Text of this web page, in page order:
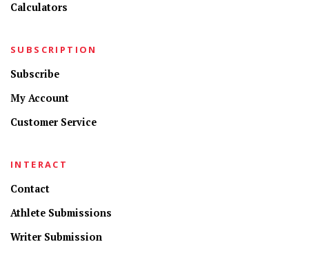
Calculators
SUBSCRIPTION
Subscribe
My Account
Customer Service
INTERACT
Contact
Athlete Submissions
Writer Submission